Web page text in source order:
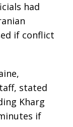
had
if conflict
stated
Kharg
if